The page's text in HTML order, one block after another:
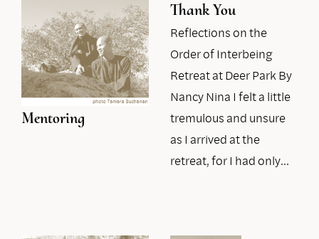
Mentoring
Thank You
Reflections on the
Order of Interbeing
Retreat at Deer Park By
Nancy Nina I felt a little
tremulous and unsure
as I arrived at the
retreat, for I had only…